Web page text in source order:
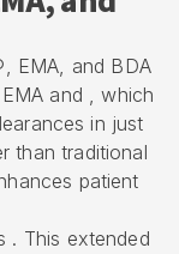
EMA, and BDA
and , which
in just
than traditional
patient
. This extended